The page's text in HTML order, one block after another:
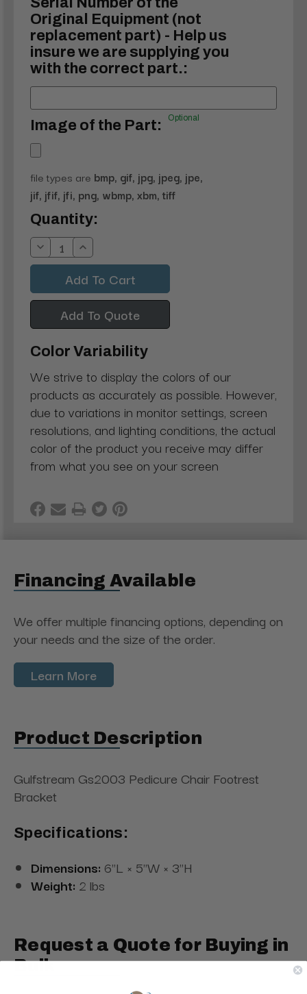
Original Equipment (not
replacement part) - Help us
insure we are supplying you
with the correct part.:
Image of the Part: Optional
file types are bmp, gif, jpg, jpeg, jpe,
jif, jfif, jfi, png, wbmp, xbm, tiff
Current
Stock:
Quantity:
Decrease
Quantity:
Increase
Quantity:
Add To Quote
Color Variability
We strive to display the colors of our
products as accurately as possible. However,
due to variations in monitor settings, screen
resolutions, and lighting conditions, the actual
color of the product you receive may differ
from what you see on your screen
Financing Available
We offer multiple financing options, depending on
your needs and the size of the order.
Learn More
Product Description
Gulfstream Gs2003 Pedicure Chair Footrest
Bracket
Specifications:
Dimensions: 6"L × 5"W × 3"H
Weight: 2 lbs
Request a Quote for Buying in
Bulk